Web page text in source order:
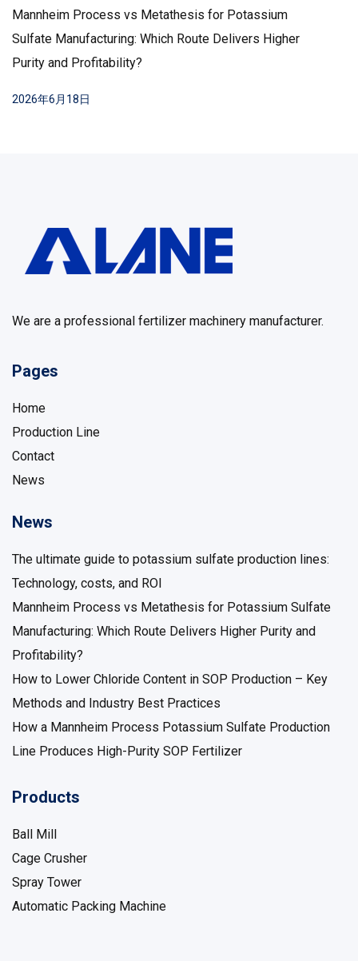
How to Lower Chloride Content in SOP
Production – Key Methods and Industry Best
Practices
Pages
Home
Production Line
Contact
News
The ultimate guide to potassium sulfate production lines:
Technology, costs, and ROI
Mannheim Process vs Metathesis for Potassium Sulfate
Manufacturing: Which Route Delivers Higher Purity and
Profitability?
How to Lower Chloride Content in SOP Production – Key
Methods and Industry Best Practices
How a Mannheim Process Potassium Sulfate Production
Products
Ball Mill
Cage Crusher
Spray Tower